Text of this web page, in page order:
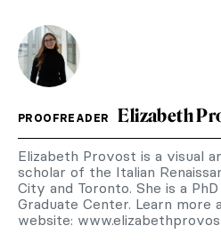
PROOFREADER Elizabeth
Elizabeth Provost is a visual
scholar of the Italian
City and Toronto. She is a
Graduate Center. Learn more
website: